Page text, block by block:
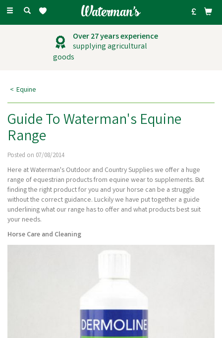
Toggle
Over 27 years experience
supplying agricultural
goods
Equine
Guide To Waterman's Equine
Range
Posted on 07/08/2014
Here at Waterman's Outdoor and Country Supplies we offer a huge
range of equestrian products from equine wear to supplements. But
finding the right product for you and your horse can be a struggle
without the correct guidance. Luckily we have put together a guide
underlining what our range has to offer and what products best suit
your needs.
Horse Care and Cleaning